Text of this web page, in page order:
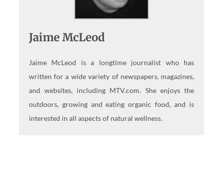
Jaime McLeod
Jaime McLeod is a longtime journalist who has
written for a wide variety of newspapers, magazines,
and websites, including MTV.com. She enjoys the
outdoors, growing and eating organic food, and is
interested in all aspects of natural wellness.